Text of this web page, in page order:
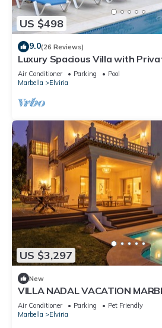
US $498
9.0(26 Reviews)
Luxury Spacious Villa with
Elviria, Marbella, with WiFi
Air Conditioner Parking
Pool
Marbella
Elviria
US $3,297
New
VILLA NADAL VACATION
Air Conditioner Parking
Pet Friendly
Marbella
Elviria